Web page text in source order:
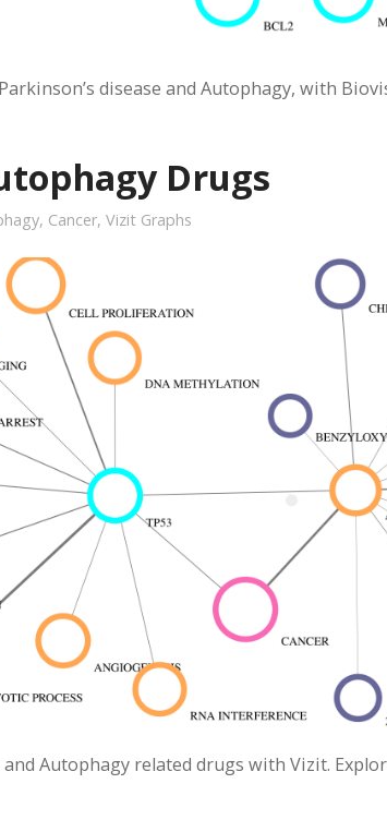
disease and Autophagy, with
Drugs
, Cancer, Vizit Graphs
and Autophagy related drugs with Vizit.